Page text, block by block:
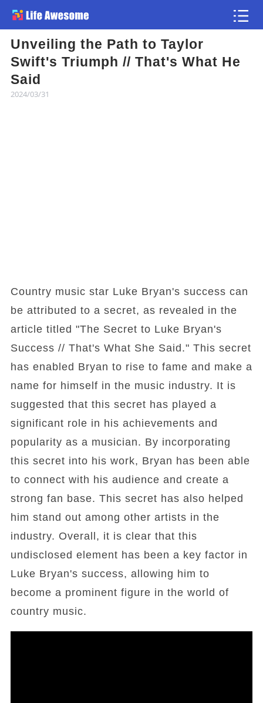
Unveiling the Path to Taylor
Swift's Triumph // That's What He
Said
2024/03/31
Country music star Luke Bryan's success can
be attributed to a secret, as revealed in the
article titled "The Secret to Luke Bryan's
Success // That's What She Said." This secret
has enabled Bryan to rise to fame and make a
name for himself in the music industry. It is
suggested that this secret has played a
significant role in his achievements and
popularity as a musician. By incorporating
this secret into his work, Bryan has been able
to connect with his audience and create a
strong fan base. This secret has also helped
him stand out among other artists in the
industry. Overall, it is clear that this
undisclosed element has been a key factor in
Luke Bryan's success, allowing him to
become a prominent figure in the world of
country music.
Article
Atlas